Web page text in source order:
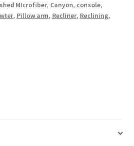
MIcrofiber, Canyon, console,
, Pillow arm, Recliner, Reclining,